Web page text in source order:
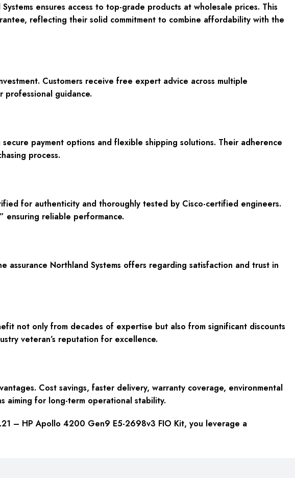
ensures access to top-grade products at wholesale prices. This
reflecting their solid commitment to combine affordability with the
Customers receive free expert advice across multiple
professional guidance.
payment options and flexible shipping solutions. Their adherence
process.
for authenticity and thoroughly tested by Cisco-certified engineers.
ensuring reliable performance.
Northland Systems offers regarding satisfaction and trust in
not only from decades of expertise but also from significant discounts
veteran’s reputation for excellence.
Cost savings, faster delivery, warranty coverage, environmental
aiming for long-term operational stability.
– HP Apollo 4200 Gen9 E5-2698v3 FIO Kit, you leverage a